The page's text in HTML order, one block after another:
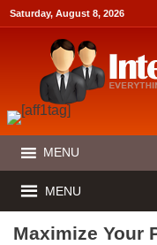
panel
panel
panel
panel
panel
panel
panel
Panel
panel
Saturday, August 8, 2026
MENU
MENU
Maximize Your